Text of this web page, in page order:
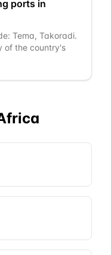
ports in
Tema, Takoradi.
of the country's